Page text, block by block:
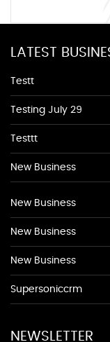
LATEST
Testt
Testing July 29
Testtt
New Business
New Business
New Business
New Business
Supersoniccrm
NEWSLETTER